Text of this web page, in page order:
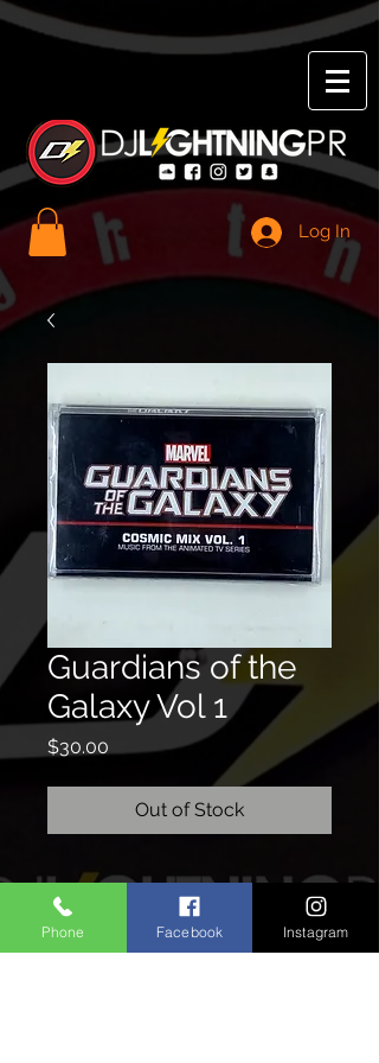
Log In
Guardians of the
Galaxy Vol 1
$30.00
Out of Stock
CONTACTO
Phone Facebook Instagram